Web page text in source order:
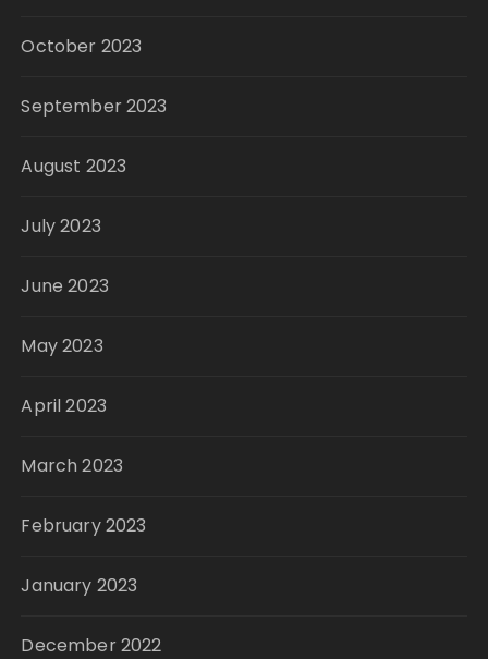
October 2023
September 2023
August 2023
July 2023
June 2023
May 2023
April 2023
March 2023
February 2023
January 2023
December 2022